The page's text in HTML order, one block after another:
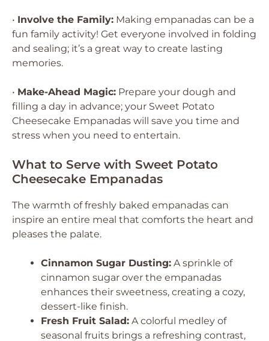
• Involve the Family: Making empanadas can be a
fun family activity! Get everyone involved in folding
and sealing; it’s a great way to create lasting
memories.
• Make-Ahead Magic: Prepare your dough and
filling a day in advance; your Sweet Potato
Cheesecake Empanadas will save you time and
stress when you need to entertain.
What to Serve with Sweet Potato
Cheesecake Empanadas
The warmth of freshly baked empanadas can
inspire an entire meal that comforts the heart and
pleases the palate.
Cinnamon Sugar Dusting: A sprinkle of
cinnamon sugar over the empanadas
enhances their sweetness, creating a cozy,
dessert-like finish.
Fresh Fruit Salad: A colorful medley of
seasonal fruits brings a refreshing contrast,